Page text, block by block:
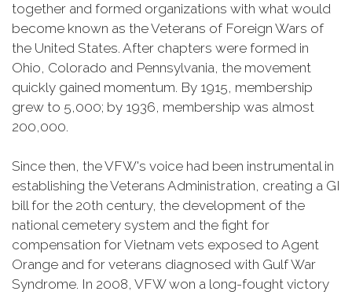
together and formed organizations with what would
become known as the Veterans of Foreign Wars of
the United States. After chapters were formed in
Ohio, Colorado and Pennsylvania, the movement
quickly gained momentum. By 1915, membership
grew to 5,000; by 1936, membership was almost
200,000.
Since then, the VFW's voice had been instrumental in
establishing the Veterans Administration, creating a GI
bill for the 20th century, the development of the
national cemetery system and the fight for
compensation for Vietnam vets exposed to Agent
Orange and for veterans diagnosed with Gulf War
Syndrome. In 2008, VFW won a long-fought victory